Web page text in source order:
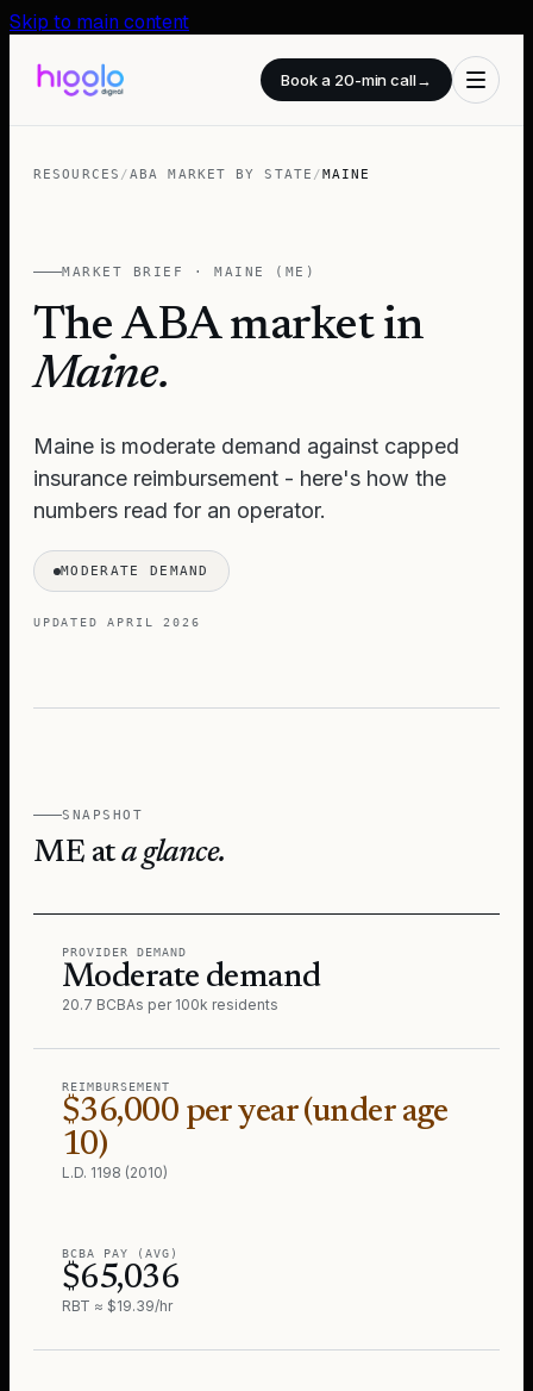
Skip to main content
Book a 20-min call→
RESOURCES /ABA MARKET BY STATE /MAINE
MARKET BRIEF ·MAINE ( ME )
The ABA market in
Maine.
Maine is moderate demand against capped
insurance reimbursement - here's how the
numbers read for an operator.
MODERATE DEMAND
UPDATEDAPRIL 2026
SNAPSHOT
ME ata glance.
PROVIDER DEMAND
Moderate demand
20.7 BCBAs per 100k residents
REIMBURSEMENT
$36,000 per year (under age
10)
L.D. 1198 (2010)
BCBA PAY (AVG)
$65,036
RBT ≈ $19.39/hr